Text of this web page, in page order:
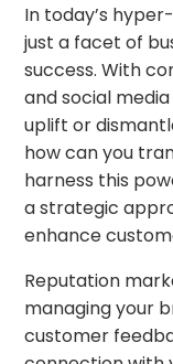
In today’s
just a facet of
success. With
and social
uplift or
how can you
harness this
a strategic
enhance
Reputation
managing your
customer